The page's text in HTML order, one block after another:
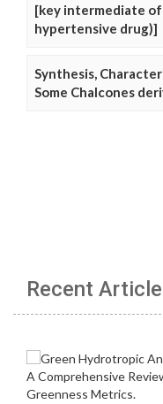
[key intermediate
hypertensive drug)]
Synthesis,
Some Chalcones
Recent